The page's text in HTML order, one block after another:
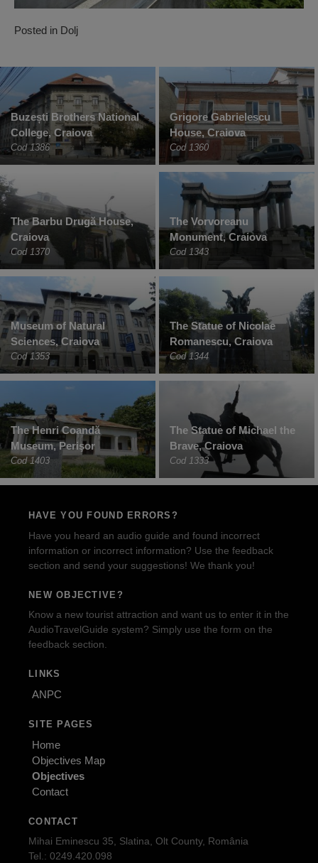
Posted in Dolj
Buzești Brothers National
College, Craiova
Cod 1386
Grigore Gabrielescu
House, Craiova
Cod 1360
The Barbu Drugă House,
Craiova
Cod 1370
The Vorvoreanu
Monument, Craiova
Cod 1343
Museum of Natural
Sciences, Craiova
Cod 1353
The Statue of Nicolae
Romanescu, Craiova
Cod 1344
The Henri Coandă
Museum, Perişor
Cod 1403
The Statue of Michael the
Brave, Craiova
Cod 1333
HAVE YOU FOUND ERRORS?
Have you heard an audio guide and found incorrect
information or incorrect information? Use the feedback
section and send your suggestions! We thank you!
NEW OBJECTIVE?
Know a new tourist attraction and want us to enter it in the
AudioTravelGuide system? Simply use the form on the
feedback section.
LINKS
ANPC
SITE PAGES
Home
Objectives Map
Objectives
Contact
CONTACT
Mihai Eminescu 35, Slatina, Olt County, România
Tel.: 0249.420.098